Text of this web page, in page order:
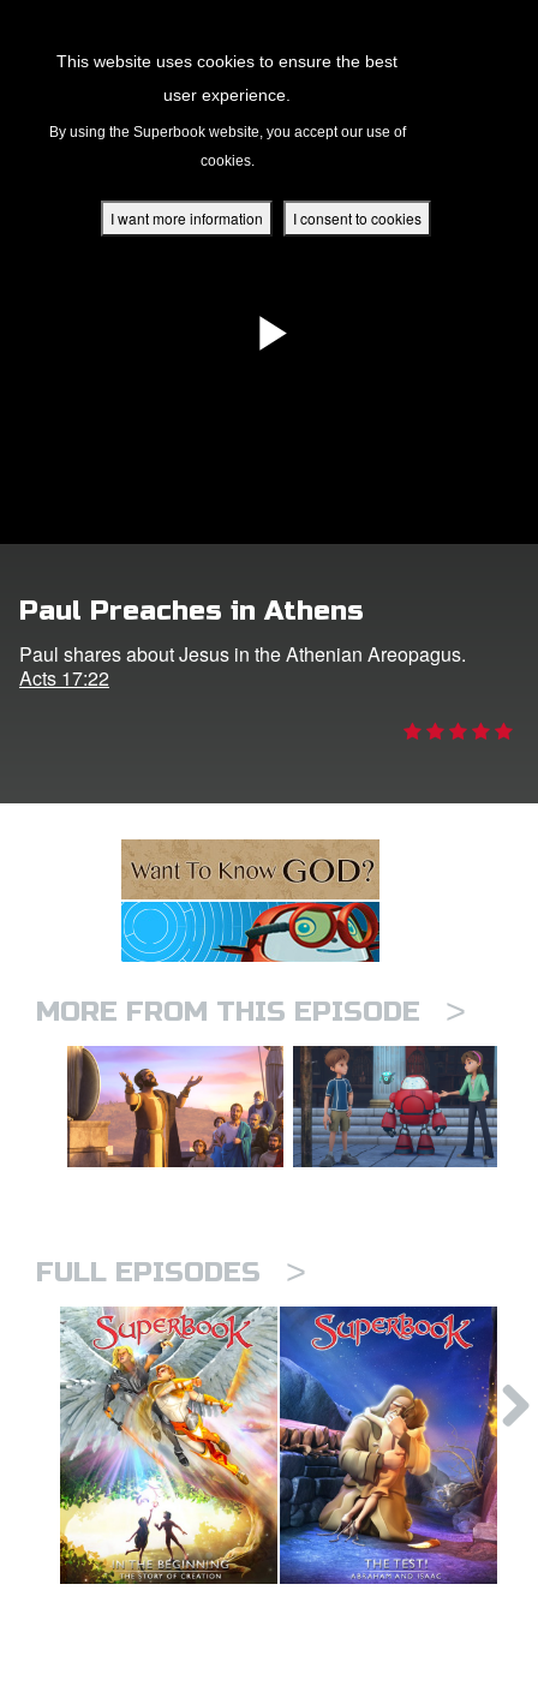
This website uses cookies to ensure the best
user experience.
By using the Superbook website, you accept our use of
cookies.
I want more information I consent to cookies
UK Home
Paul Preaches in Athens
Paul shares about Jesus in the Athenian Areopagus.
Acts 17:22
MORE FROM THIS EPISODE >
FULL EPISODES >